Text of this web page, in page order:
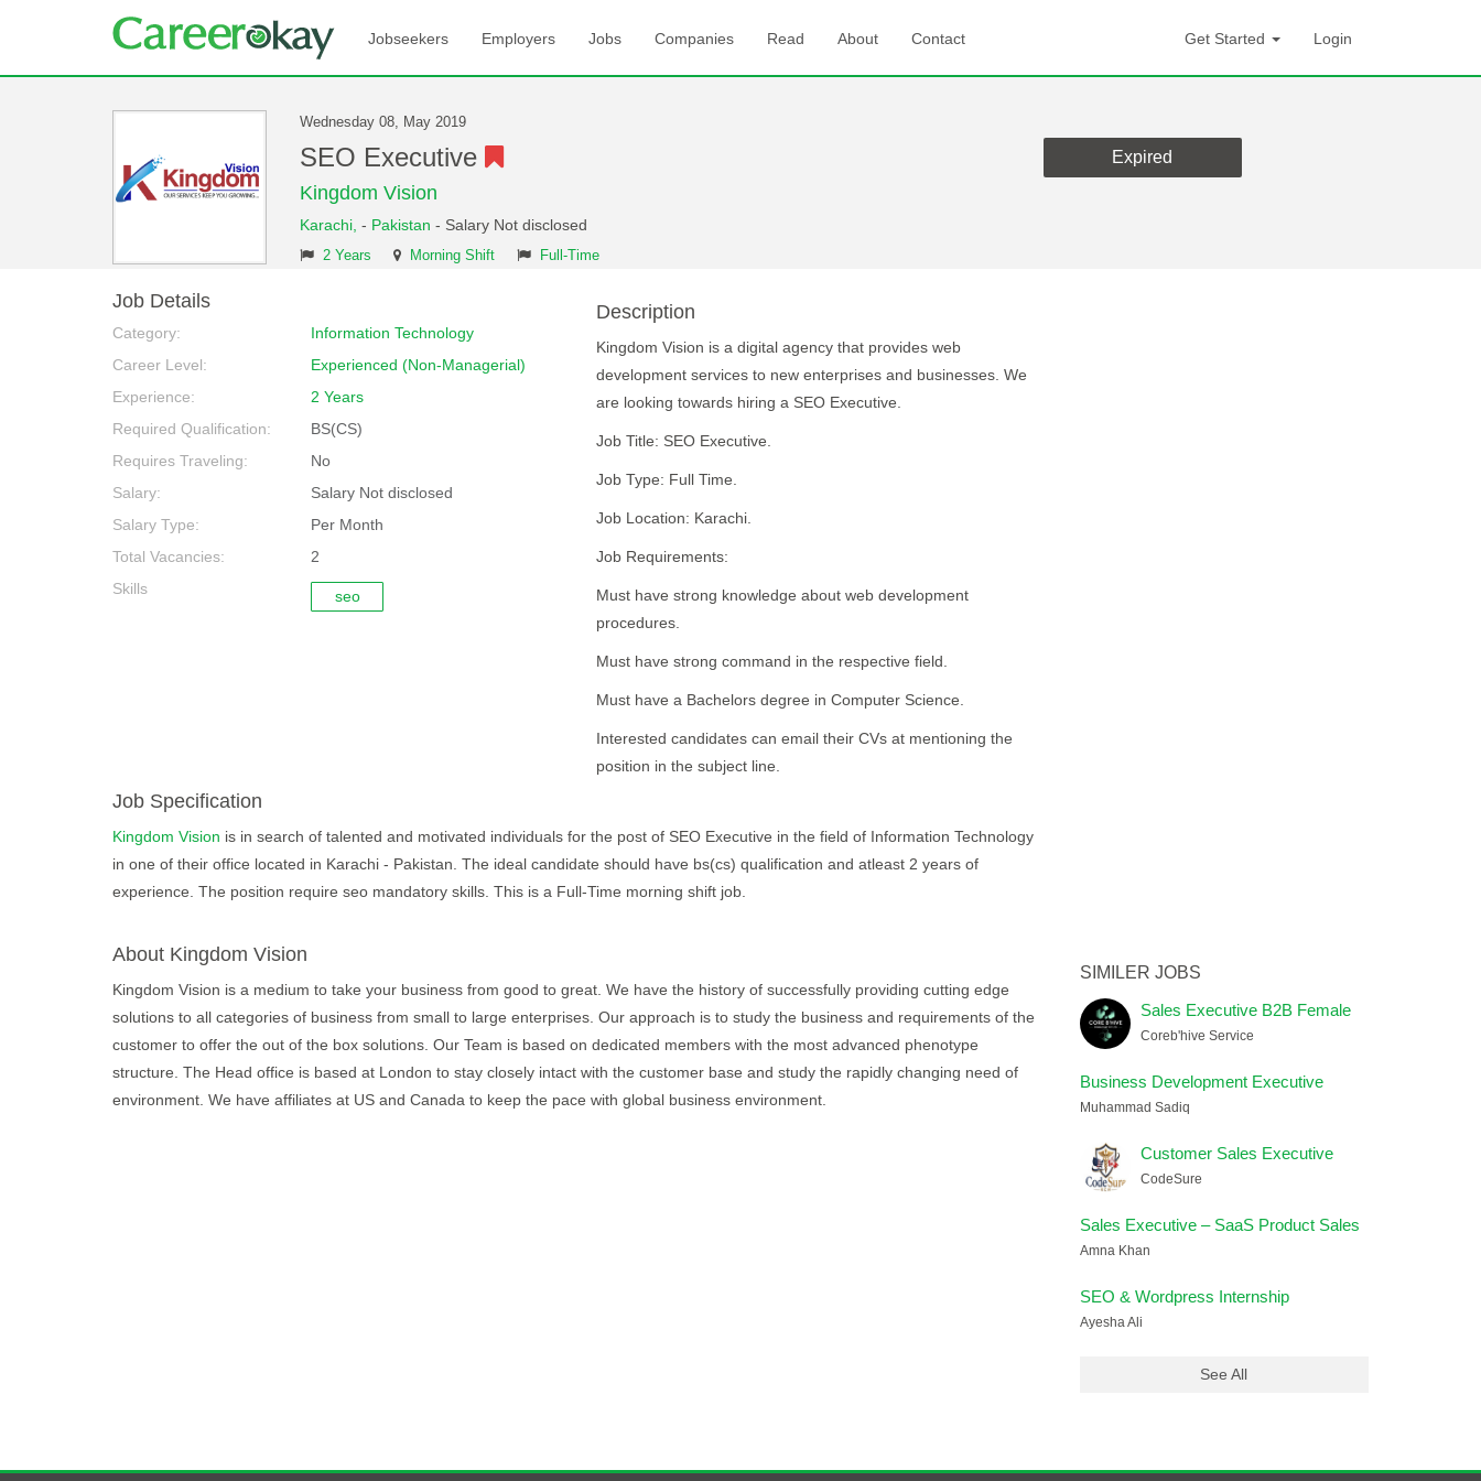
Jobseekers Employers Jobs Companies Read About Contact Get Started Login
Wednesday 08, May 2019
SEO Executive
Kingdom Vision
Karachi, - Pakistan - Salary Not disclosed
2 Years Morning Shift Full-Time
Expired
Job Details
Category:
Information Technology
Career Level:
Experienced (Non-Managerial)
Experience:
2 Years
Required Qualification:
BS(CS)
Requires Traveling:
No
Salary:
Salary Not disclosed
Salary Type:
Per Month
Total Vacancies:
2
Skills
seo
Description
Kingdom Vision is a digital agency that provides web
development services to new enterprises and businesses. We
are looking towards hiring a SEO Executive.
Job Title: SEO Executive.
Job Type: Full Time.
Job Location: Karachi.
Job Requirements:
Must have strong knowledge about web development
procedures.
Must have strong command in the respective field.
Must have a Bachelors degree in Computer Science.
Interested candidates can email their CVs at mentioning the
position in the subject line.
Job Specification
Kingdom Vision is in search of talented and motivated individuals for the post of SEO Executive in the field of Information Technology
in one of their office located in Karachi - Pakistan. The ideal candidate should have bs(cs) qualification and atleast 2 years of
experience. The position require seo mandatory skills. This is a Full-Time morning shift job.
About Kingdom Vision
Kingdom Vision is a medium to take your business from good to great. We have the history of successfully providing cutting edge
solutions to all categories of business from small to large enterprises. Our approach is to study the business and requirements of the
customer to offer the out of the box solutions. Our Team is based on dedicated members with the most advanced phenotype
structure. The Head office is based at London to stay closely intact with the customer base and study the rapidly changing need of
environment. We have affiliates at US and Canada to keep the pace with global business environment.
SIMILER JOBS
Sales Executive B2B Female
Coreb'hive Service
Business Development Executive
Muhammad Sadiq
Customer Sales Executive
CodeSure
Sales Executive – SaaS Product Sales
Amna Khan
SEO & Wordpress Internship
Ayesha Ali
See All